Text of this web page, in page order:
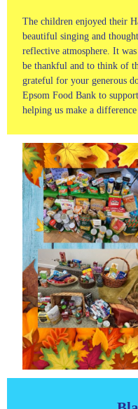
The children enjoyed their
beautiful singing and
reflective atmosphere. It
be thankful and to think of
grateful for your generous
Epsom Food Bank to
helping us make a